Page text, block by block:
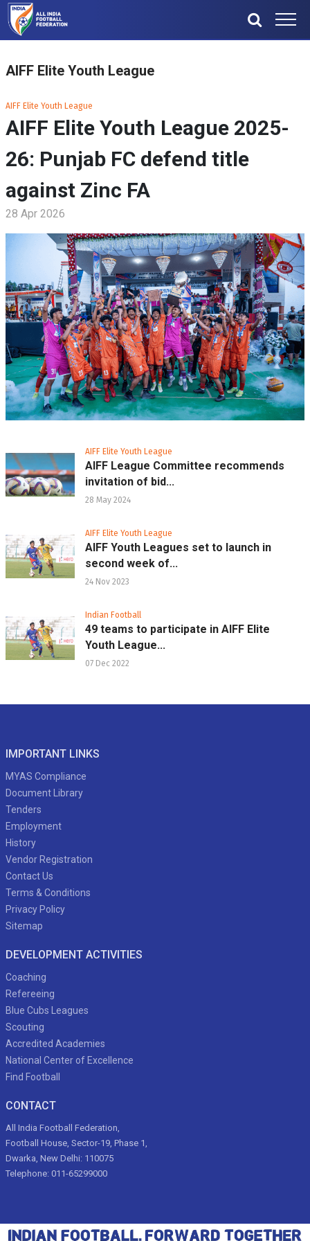
AIFF Elite Youth League
AIFF Elite Youth League
AIFF Elite Youth League 2025-
26: Punjab FC defend title
against Zinc FA
28 Apr 2026
AIFF Elite Youth League
AIFF League Committee recommends
invitation of bid...
28 May 2024
AIFF Elite Youth League
AIFF Youth Leagues set to launch in
second week of...
24 Nov 2023
Indian Football
49 teams to participate in AIFF Elite
Youth League...
07 Dec 2022
IMPORTANT LINKS
MYAS Compliance
Document Library
Tenders
Employment
History
Vendor Registration
Contact Us
Terms & Conditions
Privacy Policy
Sitemap
DEVELOPMENT ACTIVITIES
Coaching
Refereeing
Blue Cubs Leagues
Scouting
Accredited Academies
National Center of Excellence
Find Football
CONTACT
All India Football Federation,
Football House, Sector-19, Phase 1,
Dwarka, New Delhi: 110075
Telephone: 011-65299000